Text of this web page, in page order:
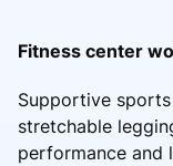
Fitness center
Supportive
stretchable
performance and